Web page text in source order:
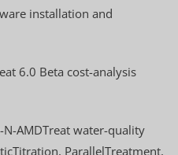
installation and
6.0 Beta cost-analysis
N-AMDTreat water-quality
ParallelTreatment,